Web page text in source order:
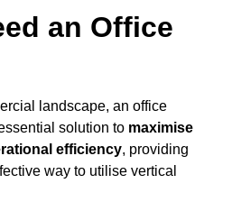
an Office
landscape, an office
solution to maximise
efficiency, providing
way to utilise vertical